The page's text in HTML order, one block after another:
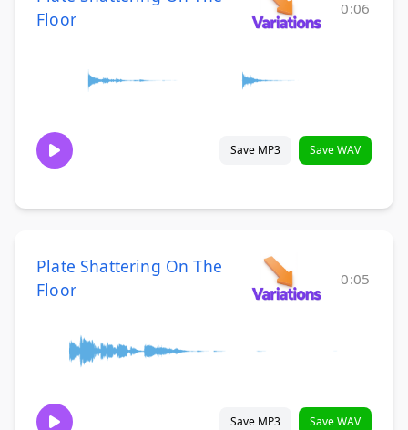
Floor
0:06
Save MP3 Save WAV
Plate Shattering On The
Floor
0:05
Save MP3 Save WAV